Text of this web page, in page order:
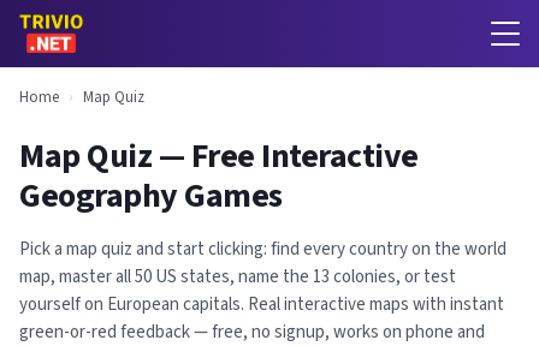
Home › Map Quiz
Map Quiz — Free Interactive
Geography Games
Pick a map quiz and start clicking: find every country on the world
map, master all 50 US states, name the 13 colonies, or test
yourself on European capitals. Real interactive maps with instant
green-or-red feedback — free, no signup, works on phone and